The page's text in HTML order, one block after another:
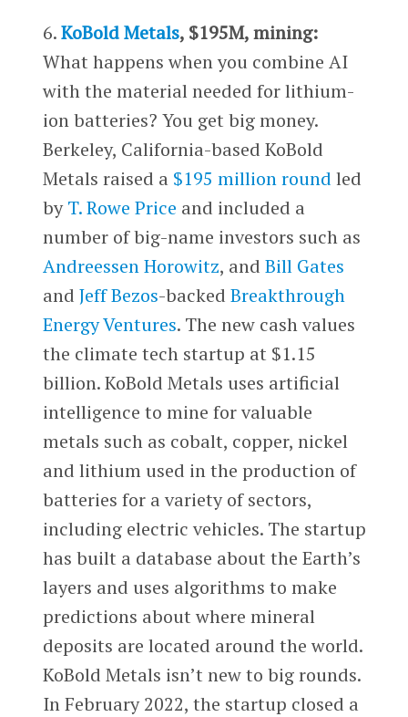
6.KoBold Metals, $195M, mining:
What happens when you combine AI
with the material needed for lithium-
ion batteries? You get big money.
Berkeley, California-based KoBold
Metals raised a $195 million round led
byT. Rowe Price and included a
number of big-name investors such as
Andreessen Horowitz, and Bill Gates
and Jeff Bezos-backed Breakthrough
Energy Ventures. The new cash values
the climate tech startup at $1.15
billion. KoBold Metals uses artificial
intelligence to mine for valuable
metals such as cobalt, copper, nickel
and lithium used in the production of
batteries for a variety of sectors,
including electric vehicles. The startup
has built a database about the Earth’s
layers and uses algorithms to make
predictions about where mineral
deposits are located around the world.
KoBold Metals isn’t new to big rounds.
In February 2022, the startup closed a